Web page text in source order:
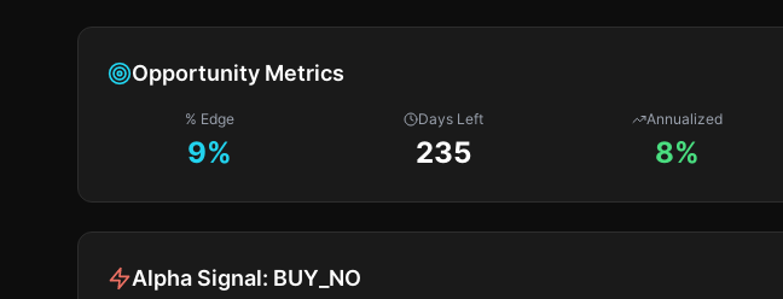
Opportunity Metrics
% Edge
9%
Days Left
235
Annualized
8%
Alpha Signal: BUY_NO